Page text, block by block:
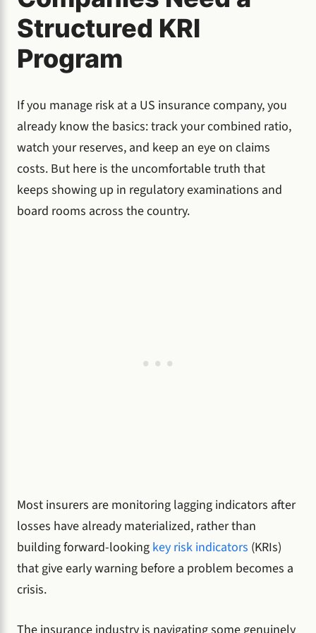
Structured KRI
Program
If you manage risk at a US insurance company, you
already know the basics: track your combined ratio,
watch your reserves, and keep an eye on claims
costs. But here is the uncomfortable truth that
keeps showing up in regulatory examinations and
board rooms across the country.
Most insurers are monitoring lagging indicators after
losses have already materialized, rather than
building forward-looking key risk indicators (KRIs)
that give early warning before a problem becomes a
crisis.